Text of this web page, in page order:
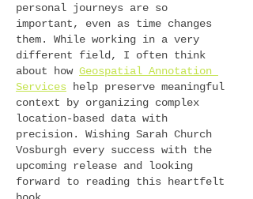
personal journeys are so
important, even as time changes
them. While working in a very
different field, I often think
about how Geospatial Annotation
Services help preserve meaningful
context by organizing complex
location-based data with
precision. Wishing Sarah Church
Vosburgh every success with the
upcoming release and looking
forward to reading this heartfelt